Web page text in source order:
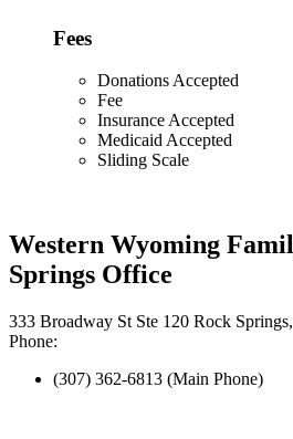
Fees
Donations Accepted
Fee
Insurance Accepted
Medicaid Accepted
Sliding Scale
Western Wyoming
Springs Office
333 Broadway St Ste 120 Rock
Phone:
(307) 362-6813 (Main Phone)